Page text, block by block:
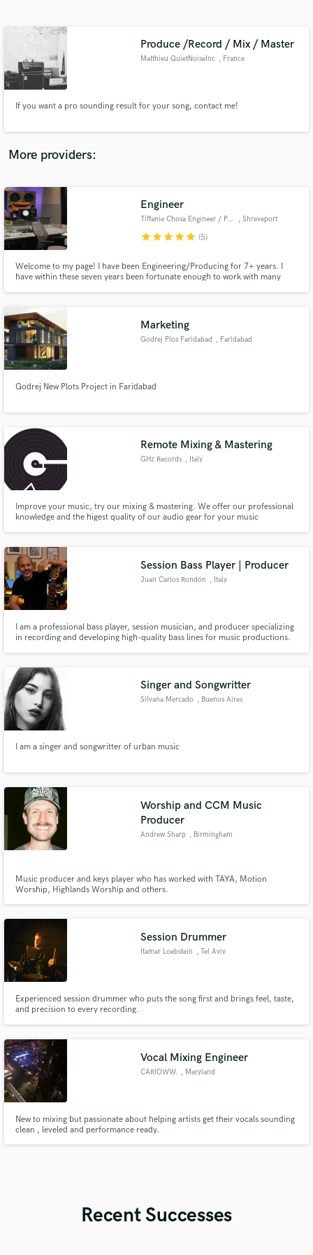
Produce /Record / Mix / Master
Matthieu QuietNoiseInc , France
If you want a pro sounding result for your song, contact me!
More providers:
Engineer
Tiffanie Chosa Engineer / Producer , Shreveport
starstarstarstarstar (5)
Welcome to my page! I have been Engineering/Producing for 7+ years. I
have within these seven years been fortunate enough to work with many
Marketing
Godrej Plos Faridabad , Faridabad
Godrej New Plots Project in Faridabad
Remote Mixing & Mastering
GHz Records , Italy
Improve your music, try our mixing & mastering. We offer our professional
knowledge and the higest quality of our audio gear for your music
Session Bass Player | Producer
Juan Carlos Rondón , Italy
I am a professional bass player, session musician, and producer specializing
in recording and developing high-quality bass lines for music productions.
Singer and Songwritter
Silvana Mercado , Buenos Aires
I am a singer and songwritter of urban music
Worship and CCM Music
Producer
Andrew Sharp , Birmingham
Music producer and keys player who has worked with TAYA, Motion
Worship, Highlands Worship and others.
Session Drummer
Itamar Loebstein , Tel Aviv
Experienced session drummer who puts the song first and brings feel, taste,
and precision to every recording.
Vocal Mixing Engineer
CARIOWW. , Maryland
New to mixing but passionate about helping artists get their vocals sounding
clean , leveled and performance ready.
Recent Successes
Contact pros directly with your project details
and receive handcrafted proposals and budgets
in a flash.
secure platform. Payment is only released when
work is complete.